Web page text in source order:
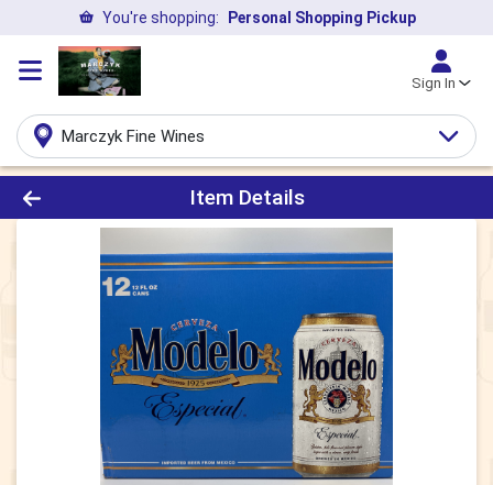
You're shopping: Personal Shopping Pickup
Sign In
Marczyk Fine Wines
Product Details Page
Item Details